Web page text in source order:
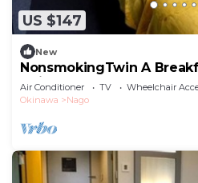
US $147
New
NonsmokingTwin A
Okinawa
Air Conditioner TV
Wheelchair
Okinawa
Nago